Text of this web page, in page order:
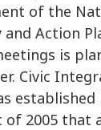
of the
Action
is
Civic
of 2005 that